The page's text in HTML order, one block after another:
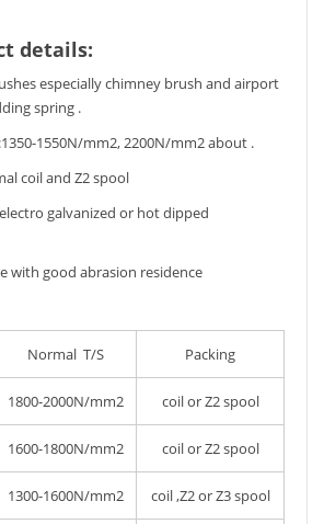
details:
especially chimney brush and airport
spring .
1550N/mm2, 2200N/mm2 about .
coil and Z2 spool
galvanized or hot dipped
with good abrasion residence
Normal T/S Packing
1800-2000N/mm2 coil or Z2 spool
1600-1800N/mm2 coil or Z2 spool
1300-1600N/mm2 coil ,Z2 or Z3 spool